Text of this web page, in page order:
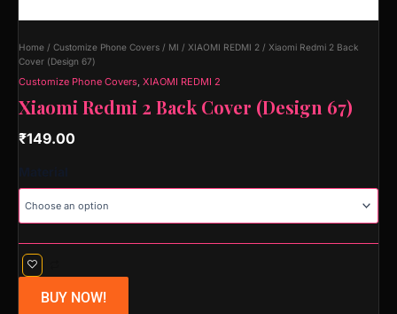
Home / Customize Phone Covers / MI / XIAOMI REDMI 2 / Xiaomi Redmi 2 Back
Cover (Design 67)
Customize Phone Covers, XIAOMI REDMI 2
Xiaomi Redmi 2 Back Cover (Design 67)
₹149.00
BUY NOW!